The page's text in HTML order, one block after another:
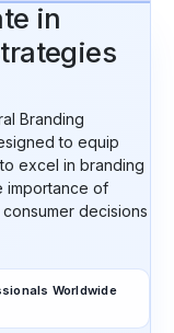
in
Branding
to equip
excel in branding
importance of
decisions
Worldwide